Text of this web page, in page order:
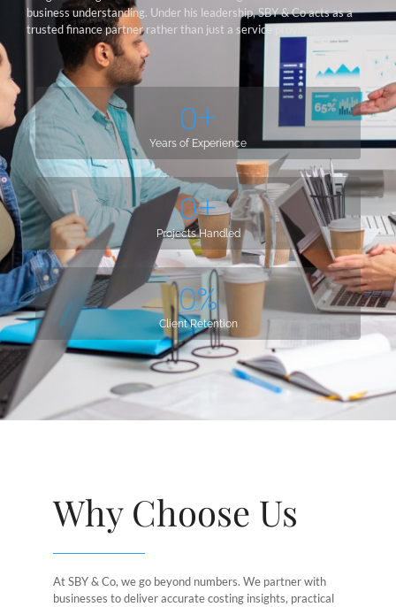
business understanding. Under his leadership, SBY & Co acts as a
trusted finance partner rather than just a service provider.
Years of Experience
0+
Projects Handled
0+
Client Retention
0%
Why Choose Us
At SBY & Co, we go beyond numbers. We partner with
businesses to deliver accurate costing insights, practical